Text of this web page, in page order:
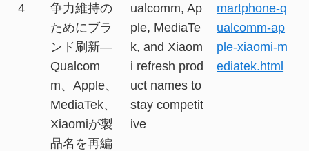
4
争力維持の
ためにブラ
ンド刷新―
Qualcom
m、Apple、
MediaTek、
Xiaomiが製
品名を再編
ualcomm, Ap
ple, MediaTe
k, and Xiaom
i refresh prod
uct names to
stay competit
ive
martphone-q
ualcomm-ap
ple-xiaomi-m
ediatek.html